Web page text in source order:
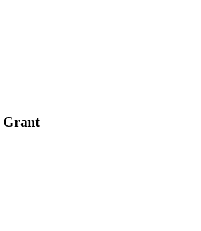
Grant